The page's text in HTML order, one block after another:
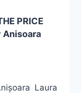
PRICE
Anisoara
Laura